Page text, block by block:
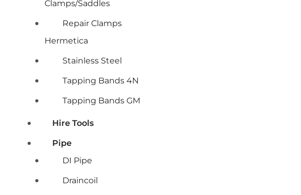
Clamps/Saddles
Repair Clamps
Hermetica
Stainless Steel
Tapping Bands 4N
Tapping Bands GM
Hire Tools
Pipe
DI Pipe
Draincoil